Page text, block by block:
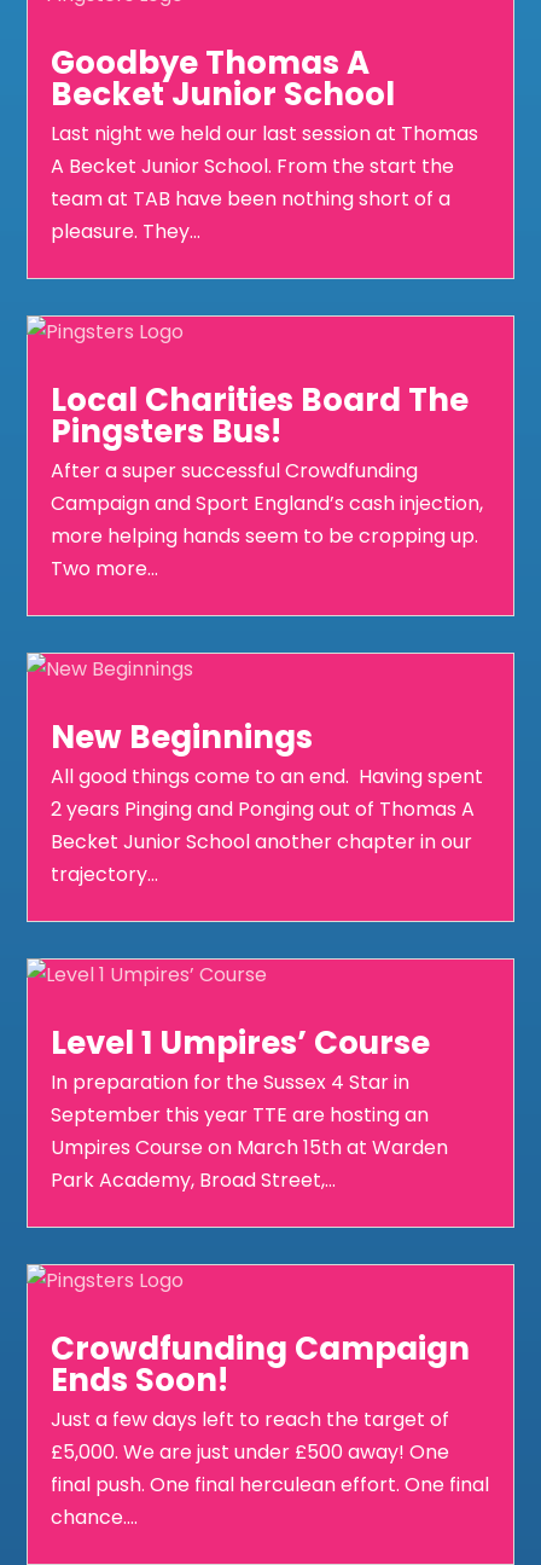
Goodbye Thomas A
Becket Junior School
Last night we held our last session at Thomas
A Becket Junior School. From the start the
team at TAB have been nothing short of a
pleasure. They...
Local Charities Board The
Pingsters Bus!
After a super successful Crowdfunding
Campaign and Sport England’s cash injection,
more helping hands seem to be cropping up.
Two more...
New Beginnings
All good things come to an end. Having spent
2 years Pinging and Ponging out of Thomas A
Becket Junior School another chapter in our
trajectory...
Level 1 Umpires’ Course
In preparation for the Sussex 4 Star in
September this year TTE are hosting an
Umpires Course on March 15th at Warden
Park Academy, Broad Street,...
Crowdfunding Campaign
Ends Soon!
Just a few days left to reach the target of
£5,000. We are just under £500 away! One
final push. One final herculean effort. One final
chance....